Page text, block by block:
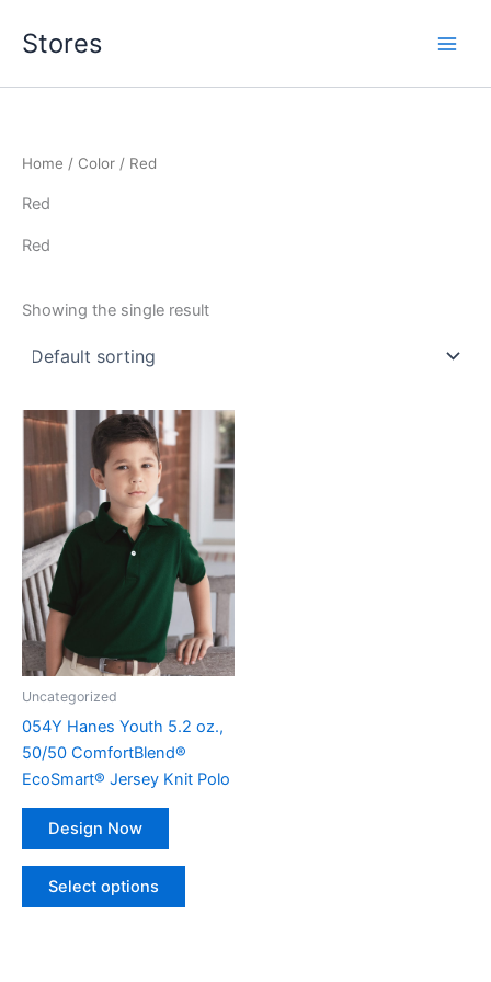
Stores
Home / Color / Red
Red
Red
Showing the single result
Uncategorized
054Y Hanes Youth 5.2 oz.,
50/50 ComfortBlend®
EcoSmart® Jersey Knit Polo
Design Now
Select options
product
has
multiple
variants.
The
options
may
be
chosen
product